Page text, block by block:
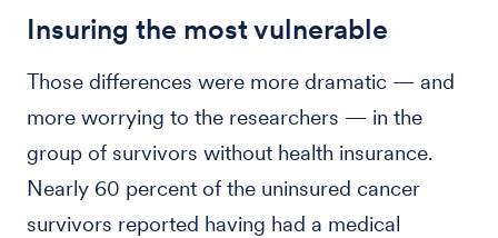
Insuring the most vulnerable
Those differences were more dramatic — and
more worrying to the researchers — in the
group of survivors without health insurance.
Nearly 60 percent of the uninsured cancer
survivors reported having had a medical